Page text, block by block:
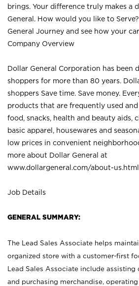
brings. Your difference truly makes a
General. How would you like to
General Journey and see how your
Company Overview
Dollar General Corporation has been
shoppers for more than 80 years.
shoppers Save time. Save money.
products that are frequently used and
food, snacks, health and beauty aids,
basic apparel, housewares and
low prices in convenient
more about Dollar General at
www.dollargeneral.com/about-us.html
Job Details
GENERAL SUMMARY:
The Lead Sales Associate helps
organized store with a customer-first
Lead Sales Associate include
and purchasing merchandise, operating